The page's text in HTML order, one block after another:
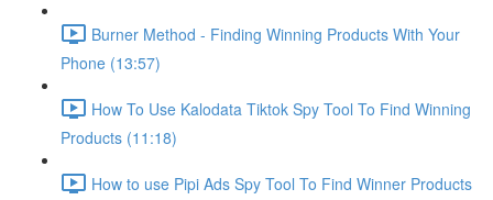
Burner Method - Finding Winning Products With Your
Phone (13:57)
How To Use Kalodata Tiktok Spy Tool To Find Winning
Products (11:18)
How to use Pipi Ads Spy Tool To Find Winner Products